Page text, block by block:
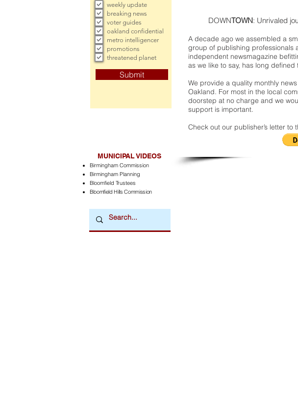
DOWNTOWN: Unrivaled
A decade ago we assembled a
group of publishing professionals
independent newsmagazine
as we like to say, has long
We provide a quality monthly
Oakland. For most in the local
doorstep at no charge and we
support is important.
Check out our publisher’s letter to
weekly update
breaking news
voter guides
oakland confidential
metro intelligencer
promotions
threatened planet
Submit
MUNICIPAL VIDEOS
Birmingham Commission
Birmingham Planning
Bloomfield Trustees
Bloomfield Hills Commission